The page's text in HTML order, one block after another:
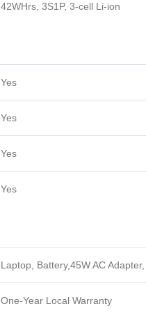
42WHrs, 3S1P, 3-cell Li-ion
Yes
Yes
Yes
Yes
Laptop, Battery,45W AC
One-Year Local Warranty